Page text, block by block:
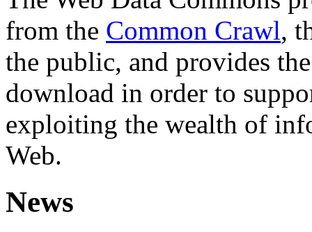
from the Common Crawl,
the public, and provides
download in order to
exploiting the wealth of
Web.
News